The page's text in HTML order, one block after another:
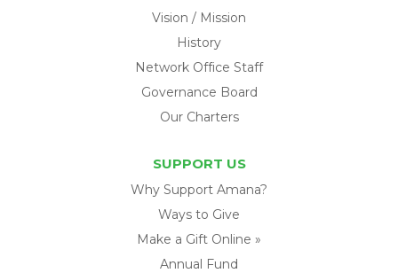
Vision / Mission
History
Network Office Staff
Governance Board
Our Charters
SUPPORT US
Why Support Amana?
Ways to Give
Make a Gift Online »
Annual Fund